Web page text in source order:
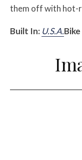
them off with hot-
Built In: U.S.A.